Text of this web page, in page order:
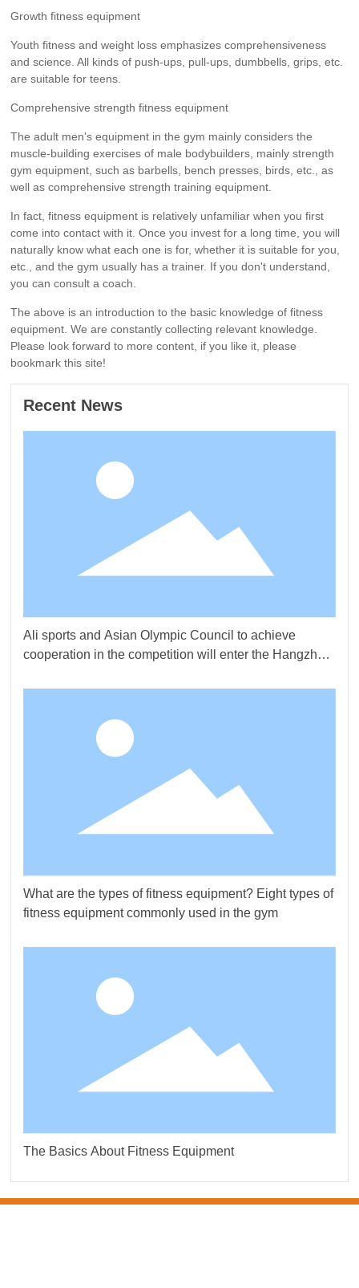
Growth fitness equipment
Youth fitness and weight loss emphasizes comprehensiveness
and science. All kinds of push-ups, pull-ups, dumbbells, grips, etc.
are suitable for teens.
Comprehensive strength fitness equipment
The adult men's equipment in the gym mainly considers the
muscle-building exercises of male bodybuilders, mainly strength
gym equipment, such as barbells, bench presses, birds, etc., as
well as comprehensive strength training equipment.
In fact, fitness equipment is relatively unfamiliar when you first
come into contact with it. Once you invest for a long time, you will
naturally know what each one is for, whether it is suitable for you,
etc., and the gym usually has a trainer. If you don't understand,
you can consult a coach.
The above is an introduction to the basic knowledge of fitness
equipment. We are constantly collecting relevant knowledge.
Please look forward to more content, if you like it, please
bookmark this site!
Recent News
Ali sports and Asian Olympic Council to achieve
cooperation in the competition will enter the Hangzhou
What are the types of fitness equipment? Eight types of
fitness equipment commonly used in the gym
The Basics About Fitness Equipment